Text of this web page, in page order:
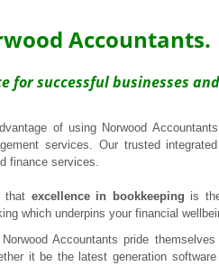
Accountants.
for successful businesses
of using Norwood
services. Our trusted
finance services.
that excellence in bookkeeping is
which underpins your financial
Accountants pride
it be the latest generation